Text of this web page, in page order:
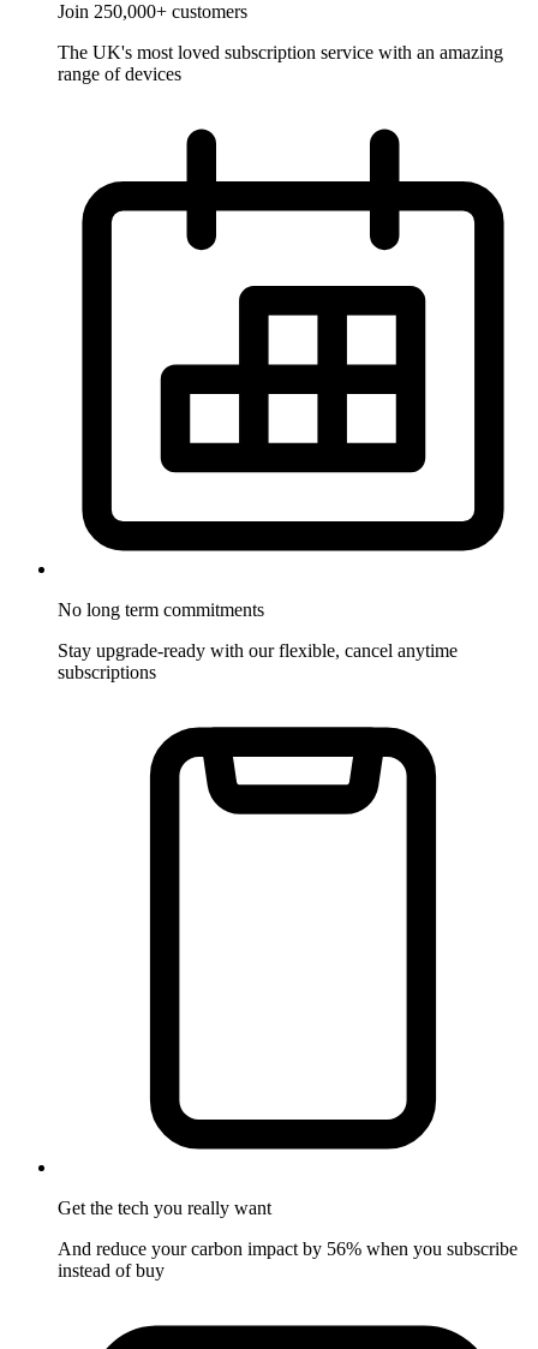
Join 250,000+ customers
The UK's most loved subscription service with an amazing
range of devices
No long term commitments
Stay upgrade-ready with our flexible, cancel anytime
subscriptions
Get the tech you really want
And reduce your carbon impact by 56% when you subscribe
instead of buy